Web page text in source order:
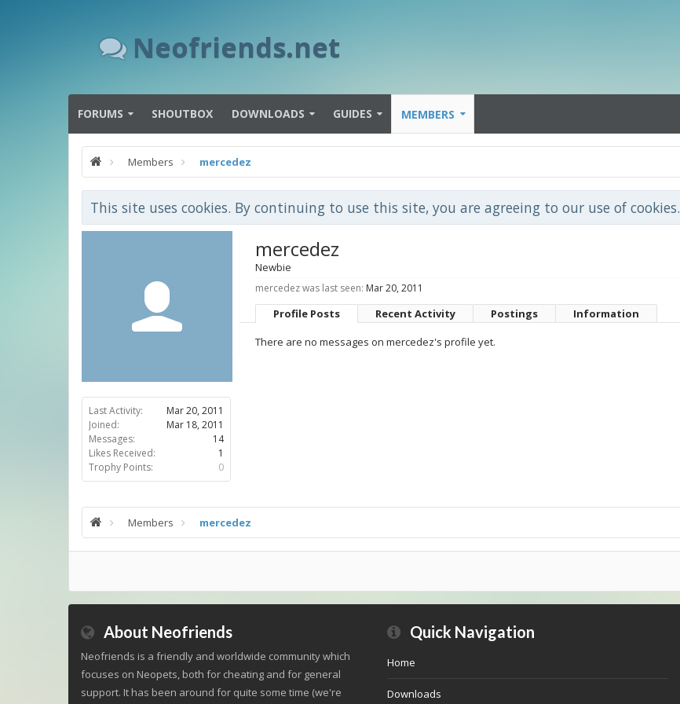
Neofriends.net
FORUMS SHOUTBOX DOWNLOADS GUIDES MEMBERS
Members mercedez
This site uses cookies. By continuing to use this site, you are agreeing to our use of cookies.
Last Activity:
Mar 20, 2011
Joined:
Mar 18, 2011
Messages:
14
Likes Received:
1
Trophy Points:
0
mercedez
Newbie
mercedez was last seen: Mar 20, 2011
Profile Posts Recent Activity Postings
Information
There are no messages on mercedez's profile yet.
Members mercedez
About Neofriends
Neofriends is a friendly and worldwide community which
focuses on Neopets, both for cheating and for general
support. It has been around for quite some time (we're
Quick Navigation
Home
Downloads